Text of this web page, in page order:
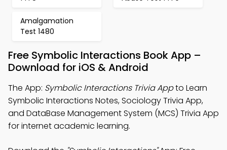
Amalgamation
Test 1480
Free Symbolic Interactions Book App –
Download for iOS & Android
The App: Symbolic Interactions Trivia Appto Learn
Symbolic Interactions Notes, Sociology Trivia App,
and DataBase Management System (MCS) Trivia App
for internet academic learning.